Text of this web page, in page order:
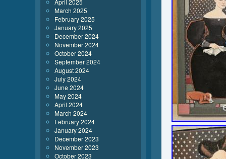
April 2025
March 2025
February 2025
January 2025
December 2024
November 2024
October 2024
September 2024
August 2024
July 2024
June 2024
May 2024
April 2024
March 2024
February 2024
January 2024
December 2023
November 2023
October 2023